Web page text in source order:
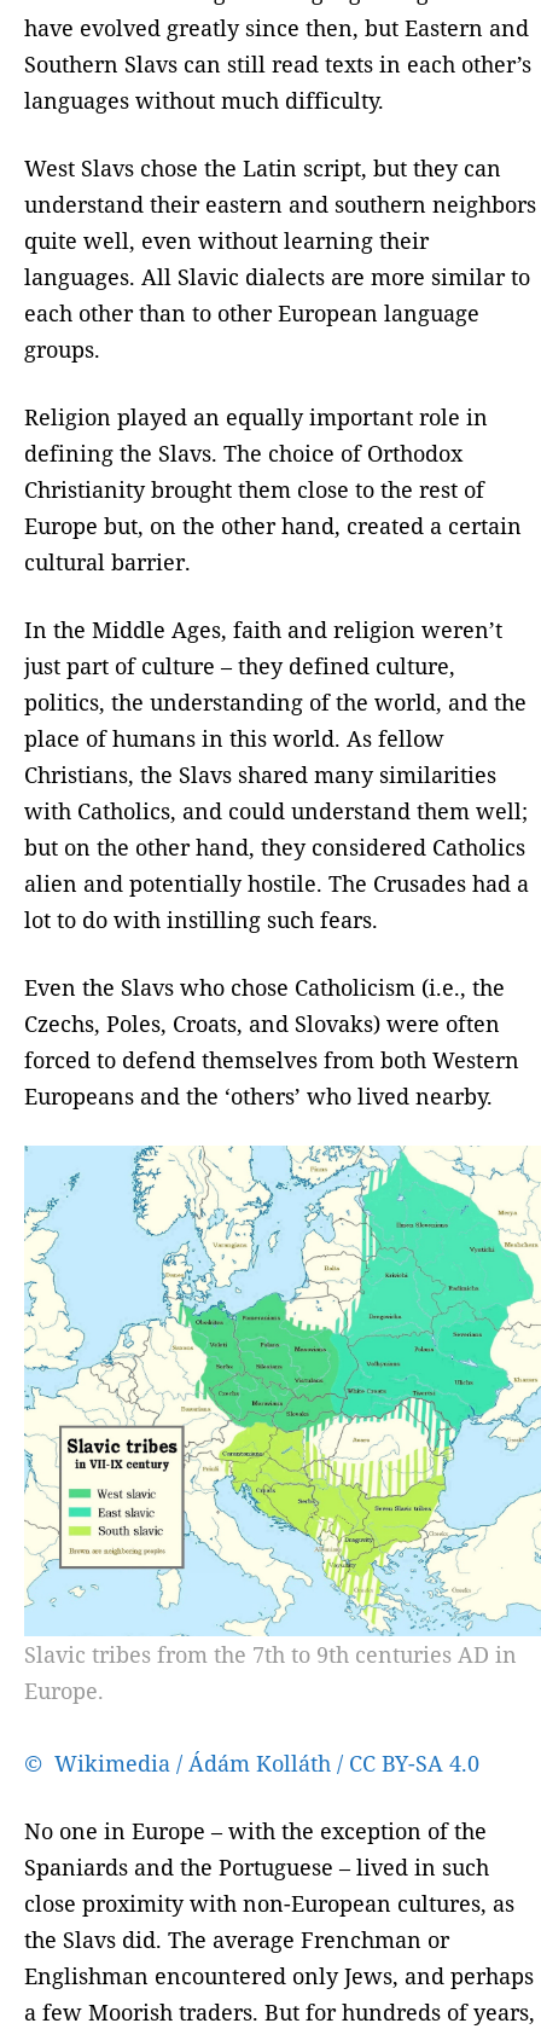
have evolved greatly since then, but Eastern and
Southern Slavs can still read texts in each other’s
languages ​​without much difficulty.
West Slavs chose the Latin script, but they can
understand their eastern and southern neighbors
quite well, even without learning their
languages. All Slavic dialects are more similar to
each other than to other European language
groups.
Religion played an equally important role in
defining the Slavs. The choice of Orthodox
Christianity brought them close to the rest of
Europe but, on the other hand, created a certain
cultural barrier.
In the Middle Ages, faith and religion weren’t
just part of culture – they defined culture,
politics, the understanding of the world, and the
place of humans in this world. As fellow
Christians, the Slavs shared many similarities
with Catholics, and could understand them well;
but on the other hand, they considered Catholics
alien and potentially hostile. The Crusades had a
lot to do with instilling such fears.
Even the Slavs who chose Catholicism (i.e., the
Czechs, Poles, Croats, and Slovaks) were often
forced to defend themselves from both Western
Europeans and the ‘others’ who lived nearby.
Slavic tribes from the 7th to 9th centuries AD in
Europe.
© Wikimedia / Ádám Kolláth / CC BY-SA 4.0
No one in Europe – with the exception of the
Spaniards and the Portuguese – lived in such
close proximity with non-European cultures, as
the Slavs did. The average Frenchman or
Englishman encountered only Jews, and perhaps
a few Moorish traders. But for hundreds of years,